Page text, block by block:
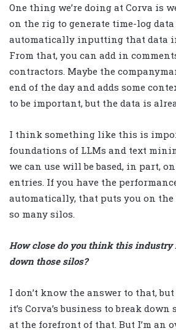
One thing we’re doing at Corva is
on the rig to generate time-log
automatically inputting that data
From that, you can add in
contractors. Maybe the
end of the day and adds some
to be important, but the data is
I think something like this is
foundations of LLMs and text
we can use will be based, in part,
entries. If you have the
automatically, that puts you on
so many silos.
How close do you think this
down those silos?
I don’t know the answer to that,
it’s Corva’s business to break
at the forefront of that. But I’m an